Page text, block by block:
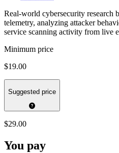
Real-world cybersecurity research
telemetry, analyzing attacker
service scanning activity from live
Minimum price
$19.00
Suggested price
$29.00
You pay